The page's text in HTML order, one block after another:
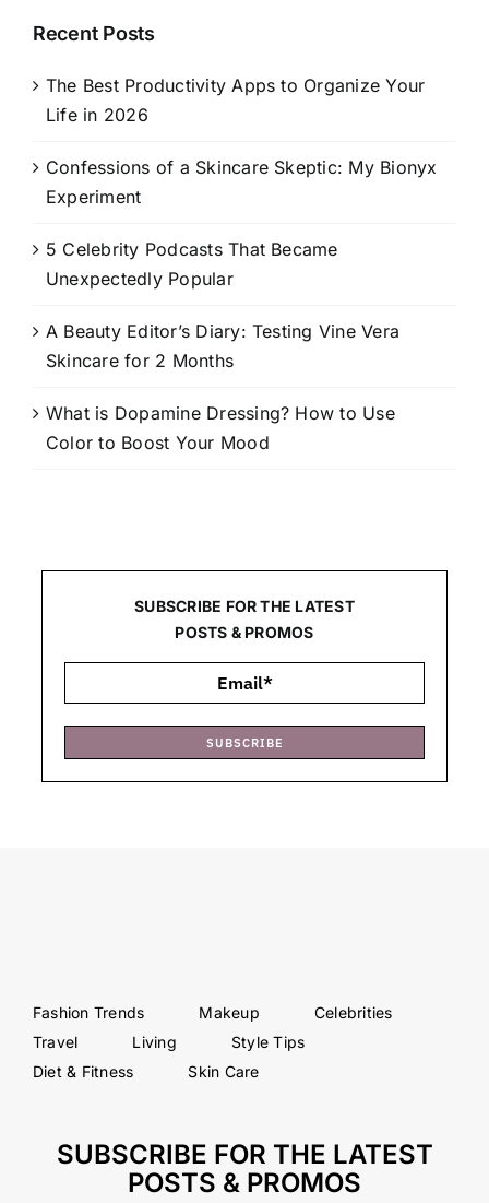
Recent Posts
The Best Productivity Apps to Organize Your
Life in 2026
Confessions of a Skincare Skeptic: My Bionyx
Experiment
5 Celebrity Podcasts That Became
Unexpectedly Popular
A Beauty Editor’s Diary: Testing Vine Vera
Skincare for 2 Months
What is Dopamine Dressing? How to Use
Color to Boost Your Mood
SUBSCRIBE FOR THE LATEST
POSTS & PROMOS
SUBSCRIBE
Fashion Trends Makeup
Celebrities
Travel
Living
Style Tips
Diet & Fitness
Skin Care
SUBSCRIBE FOR THE LATEST
POSTS & PROMOS